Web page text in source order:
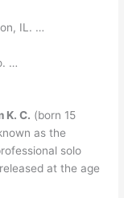
IL. …
…
K. C. (born 15
as the
solo
at the age